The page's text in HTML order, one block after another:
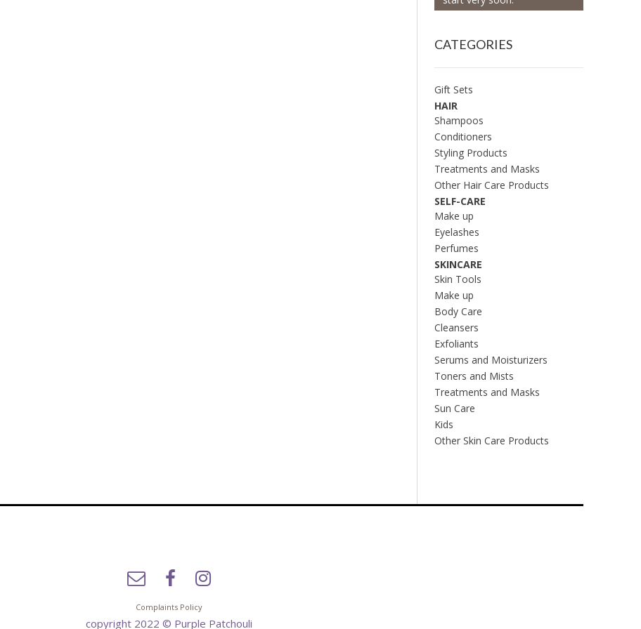
CATEGORIES
Gift Sets
HAIR
Shampoos
Conditioners
Styling Products
Treatments and Masks
Other Hair Care Products
SELF-CARE
Make up
Eyelashes
Perfumes
SKINCARE
Skin Tools
Make up
Body Care
Cleansers
Exfoliants
Serums and Moisturizers
Toners and Mists
Treatments and Masks
Sun Care
Kids
Other Skin Care Products
Complaints Policy
copyright 2022 © Purple Patchouli